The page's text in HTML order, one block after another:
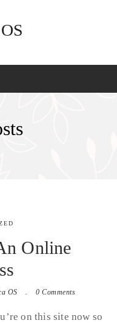
Online
OS 0 Comments
on this site now so